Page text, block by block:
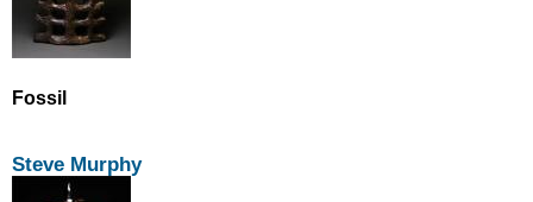
Fossil
Steve Murphy